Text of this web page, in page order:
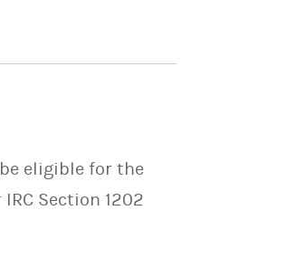
eligible for the
IRC Section 1202